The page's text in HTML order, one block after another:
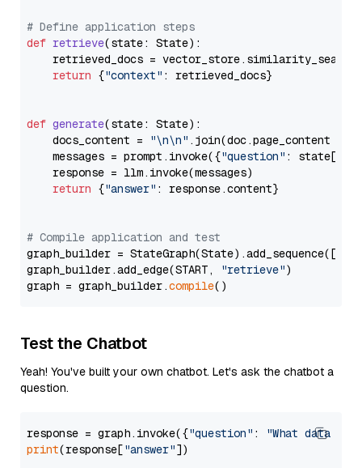
# Define application steps
def retrieve(state: State):
retrieved_docs =
return {"context" : retrieved_docs}
def generate(state: State):
    docs_content =
"\n\n" .join(doc.page_content
    messages = prompt.invoke({
"question" : state[
    response = llm.invoke(messages)
return {"answer" : response.content}
# Compile application and test
graph_builder =
graph_builder.add_edge(START,
"retrieve")
graph = graph_builder.compile
Test the Chatbot
Yeah! You've built your own chatbot. Let's ask the chatbot a
question.
response = graph.invoke({"question" :
"What data
print(response["answer"